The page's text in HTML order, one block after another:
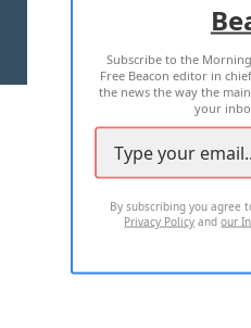
TERMS OF USE
2026 ALL
Subscribe to the
Free Beacon editor in
the news the way the
your
By subscribing you agree
Privacy Policy andour